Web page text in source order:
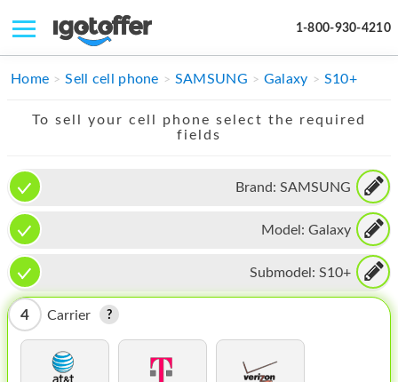
1-800-930-4210
IPHONE
IMAC
APPLE WATCH
MAC PRO
PHONE
TABLET
MICROSOFT
Home Sell cell phone SAMSUNG Galaxy S10+
To sell your cell phone select the required
fields
Brand: SAMSUNG
Model: Galaxy
Submodel: S10+
4 Carrier